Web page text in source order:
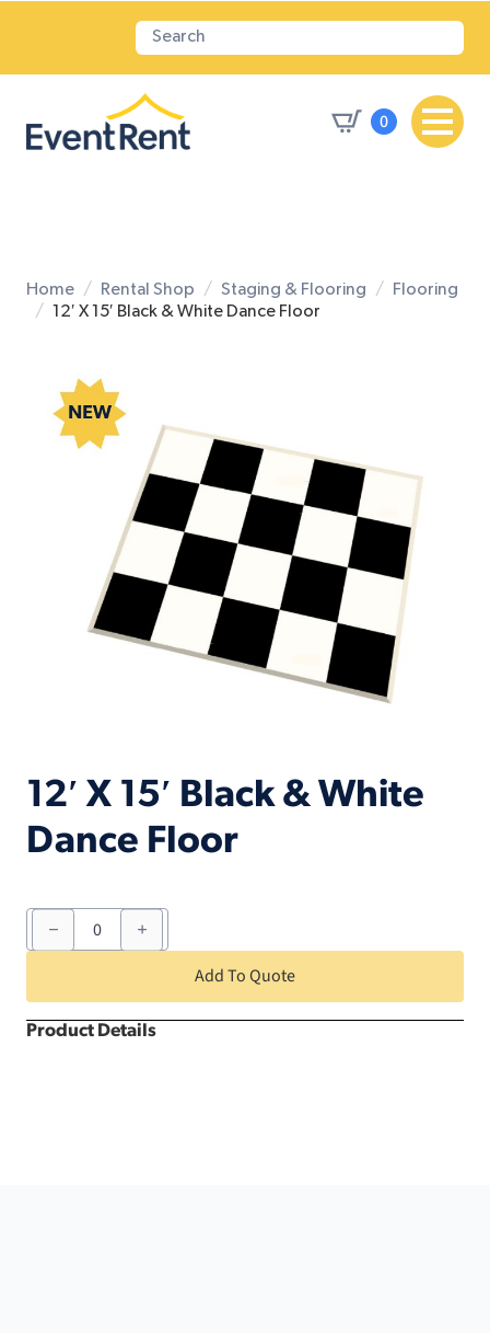
0
Home Rental Shop Staging & Flooring
Flooring
12′ X 15′ Black & White Dance Floor
12′ X 15′ Black & White
Dance Floor
12'
15'
White
Dance
Floor
Add To Quote
Product Details